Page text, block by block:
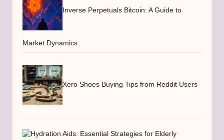
Inverse Perpetuals Bitcoin: A Guide to
Market Dynamics
Xero Shoes Buying Tips from Reddit Users